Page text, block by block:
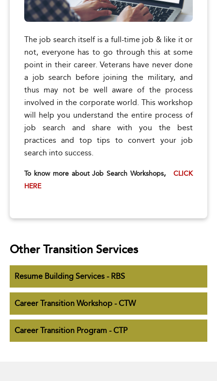
The job search itself is a full-time job & like it or
not, everyone has to go through this at some
point in their career. Veterans have never done
a job search before joining the military, and
thus may not be well aware of the process
involved in the corporate world. This workshop
will help you understand the entire process of
job search and share with you the best
practices and top tips to convert your job
search into success.
To know more about Job Search Workshops,
CLICK
HERE
Other Transition Services
Resume Building Services - RBS
Career Transition Workshop - CTW
Career Transition Program - CTP